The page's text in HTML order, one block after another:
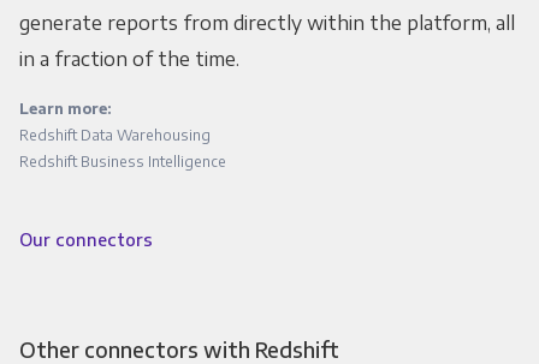
generate reports from directly within the platform, all
in a fraction of the time.
Learn more:
Redshift Data Warehousing
Redshift Business Intelligence
Our connectors
Other connectors with Redshift